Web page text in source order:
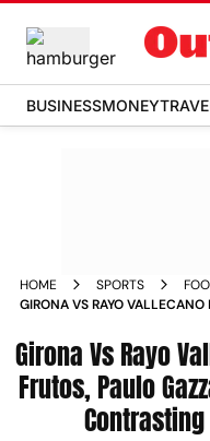
BUSINESSMONEY
HOME SPORTS
GIRONA VS RAYO VALLECANO
Girona Vs Rayo
Frutos, Paulo